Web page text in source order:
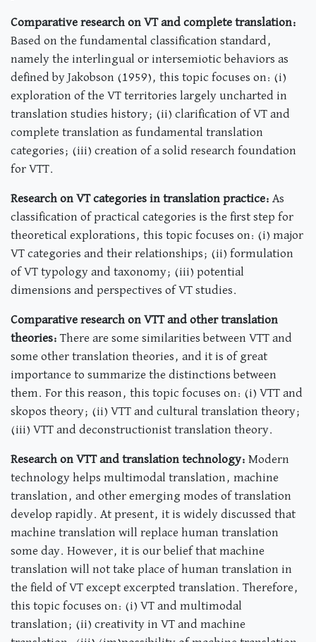
Comparative research on VT and complete translation:
Based on the fundamental classification standard,
namely the interlingual or intersemiotic behaviors as
defined by Jakobson (1959), this topic focuses on: (i)
exploration of the VT territories largely uncharted in
translation studies history; (ii) clarification of VT and
complete translation as fundamental translation
categories; (iii) creation of a solid research foundation
for VTT.
Research on VT categories in translation practice: As
classification of practical categories is the first step for
theoretical explorations, this topic focuses on: (i) major
VT categories and their relationships; (ii) formulation
of VT typology and taxonomy; (iii) potential
dimensions and perspectives of VT studies.
Comparative research on VTT and other translation
theories: There are some similarities between VTT and
some other translation theories, and it is of great
importance to summarize the distinctions between
them. For this reason, this topic focuses on: (i) VTT and
skopos theory; (ii) VTT and cultural translation theory;
(iii) VTT and deconstructionist translation theory.
Research on VTT and translation technology: Modern
technology helps multimodal translation, machine
translation, and other emerging modes of translation
develop rapidly. At present, it is widely discussed that
machine translation will replace human translation
some day. However, it is our belief that machine
translation will not take place of human translation in
the field of VT except excerpted translation. Therefore,
this topic focuses on: (i) VT and multimodal
translation; (ii) creativity in VT and machine